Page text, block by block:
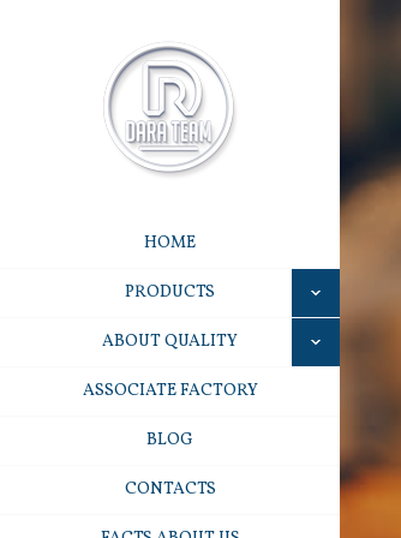
HOME
PRODUCTS
ABOUT QUALITY
ASSOCIATE FACTORY
BLOG
CONTACTS